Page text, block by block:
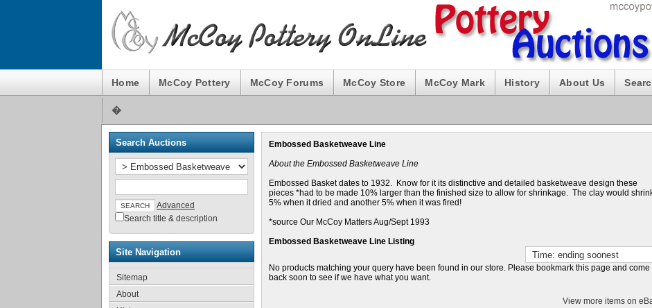
Home McCoy Pottery McCoy Forums McCoy Store McCoy Mark History About Us
�
Search Auctions
Advanced
Search title & description
Site Navigation
Sitemap
About
Embossed Basketweave Line
About the Embossed Basketweave Line
Embossed Basket dates to 1932. Know for it its distinctive and detailed basketweave design these
pieces *had to be made 10% larger than the finished size to allow for shrinkage. The clay would
5% when it dried and another 5% when it was fired!
*source Our McCoy Matters Aug/Sept 1993
Embossed Basketweave Line Listing
No products matching your query have been found in our store. Please bookmark this page and come
back soon to see if we have what you want.
View more items on